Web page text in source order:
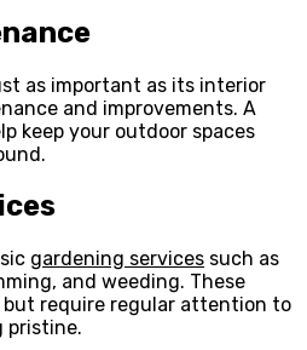
as important as its interior
and improvements. A
keep your outdoor spaces
gardening services such as
and weeding. These
but require regular attention to
pristine.